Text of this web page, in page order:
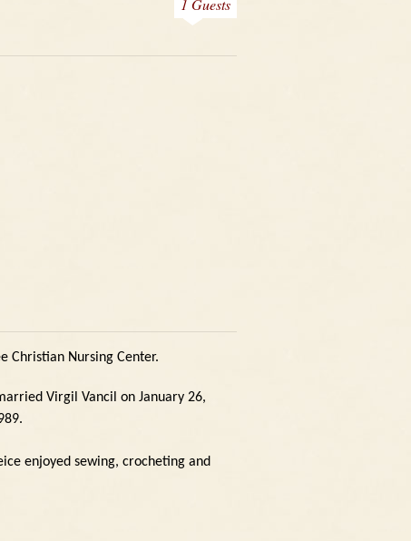
1 Guests
Christian Nursing Center.
Virgil Vancil on January 26,
enjoyed sewing, crocheting and